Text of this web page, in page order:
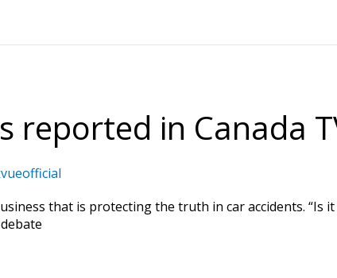
reported in Canada
that is protecting the truth in car accidents. “Is